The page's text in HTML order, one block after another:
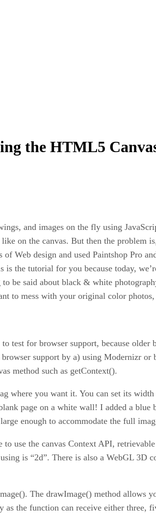
the HTML5
and images on the fly using
on the canvas. But then the problem
Web design and used Paintshop Pro
the tutorial for you because today,
be said about black & white
to mess with your original color
test for browser support, because
support by a) using Modernizr
method such as getContext().
where you want it. You can set its
page on a white wall! I added a
enough to accommodate the full
use the canvas Context API,
is “2d”. There is also a WebGL
The drawImage() method allows
the function can receive either three,